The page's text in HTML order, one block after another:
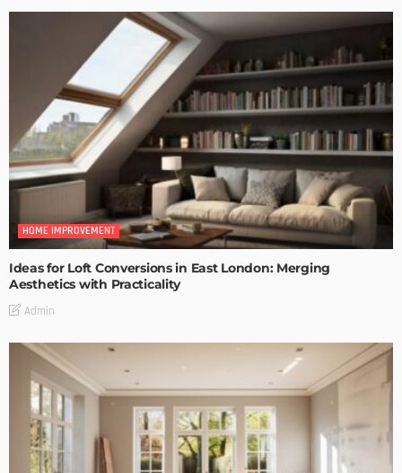
HOME IMPROVEMENT
Ideas for Loft Conversions in East London: Merging
Aesthetics with Practicality
Admin